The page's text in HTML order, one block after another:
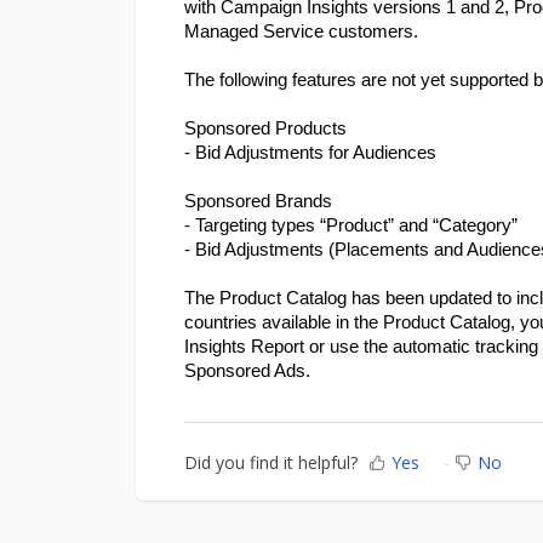
with Campaign Insights versions 1 and 2,
Managed Service customers.
The following features are not yet supported
Sponsored Products
- Bid Adjustments for Audiences
Sponsored Brands
- Targeting types “Product” and “Category”
- Bid Adjustments (Placements and
The Product Catalog has been updated to
countries available in the Product Catalog,
Insights Report or use the automatic
Sponsored Ads.
Did you find it helpful? Yes No